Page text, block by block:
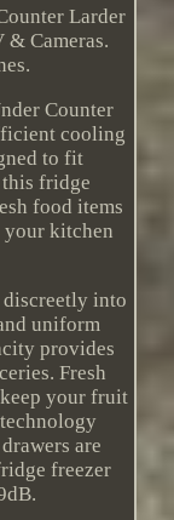
Larder
& Cameras.
Counter
cooling
to fit
this fridge
food items
kitchen
into
uniform
provides
Fresh
your fruit
are
freezer